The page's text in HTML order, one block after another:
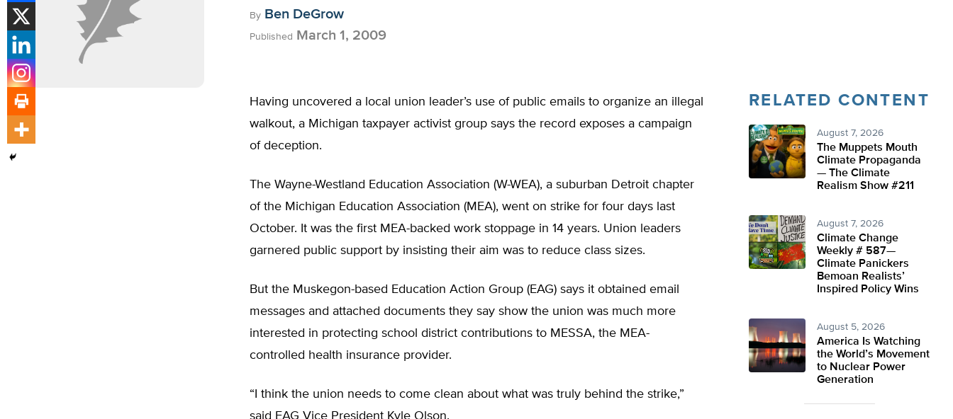
By Ben DeGrow
Published March 1, 2009
Having uncovered a local union leader’s use of public emails to organize an illegal
walkout, a Michigan taxpayer activist group says the record exposes a campaign
of deception.
The Wayne-Westland Education Association (W-WEA), a suburban Detroit chapter
of the Michigan Education Association (MEA), went on strike for four days last
October. It was the first MEA-backed work stoppage in 14 years. Union leaders
garnered public support by insisting their aim was to reduce class sizes.
But the Muskegon-based Education Action Group (EAG) says it obtained email
messages and attached documents they say show the union was much more
interested in protecting school district contributions to MESSA, the MEA-
controlled health insurance provider.
“I think the union needs to come clean about what was truly behind the strike,”
said EAG Vice President Kyle Olson.
RELATED CONTENT
August 7, 2026
The Muppets Mouth
Climate Propaganda
— The Climate
Realism Show #211
August 7, 2026
Climate Change
Weekly # 587—
Climate Panickers
Bemoan Realists’
Inspired Policy Wins
August 5, 2026
America Is Watching
the World’s Movement
to Nuclear Power
Generation